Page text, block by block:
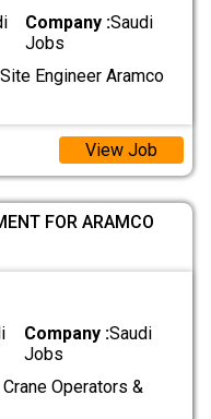
Company :Saudi
Jobs
Engineer Aramco
View Job
FOR ARAMCO
Company :Saudi
Jobs
Operators &